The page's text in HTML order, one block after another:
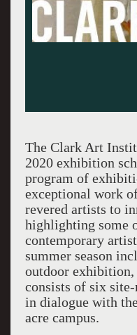
The Clark Art
2020 exhibition
program of
exceptional work
revered artists to
highlighting some
contemporary
summer season
outdoor exhibition,
consists of six
in dialogue with
acre campus.